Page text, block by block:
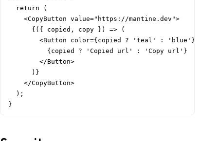
  return (
    <CopyButton value="https://mantine.dev">
      {({ copied, copy }) => (
<Button color={copied ? 'teal' : 'blue'}
          {copied ? 'Copied url' : 'Copy url'}
        </Button>
      )}
    </CopyButton>
  );
}